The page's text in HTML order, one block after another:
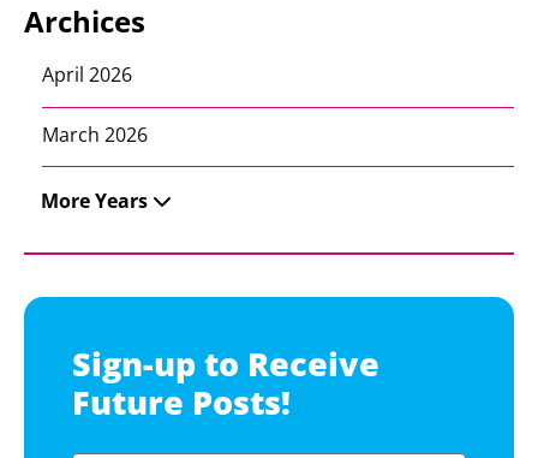
Archices
April 2026
March 2026
More Years
Sign-up to Receive
Future Posts!